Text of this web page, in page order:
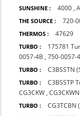
SUNSHINE : 4000 ,
THE SOURCE : 720-
THERMOS : 47629
TURBO : 175781
0057-4B ,750-0057-
TURBO : C3BSSTN
TURBO : C3BSSTP
CG3CKW ,CG3CKWN
TURBO : CG3TCBN